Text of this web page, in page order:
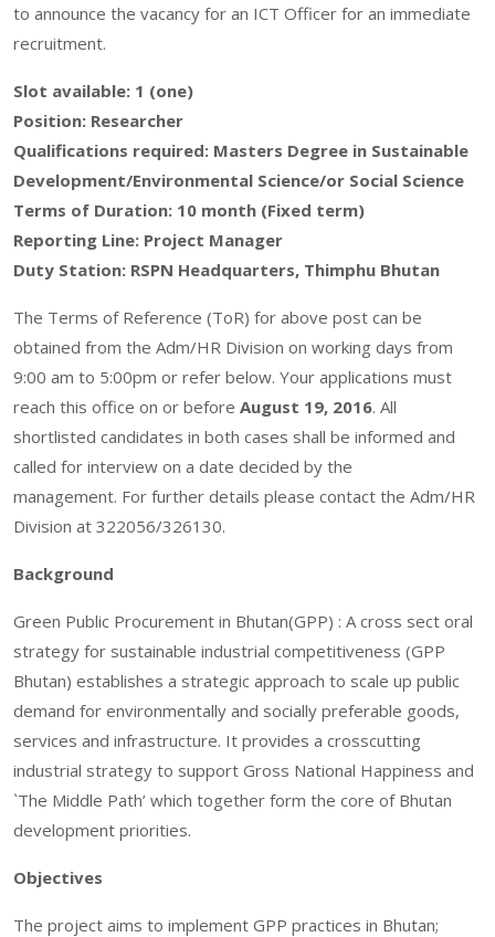
to announce the vacancy for an ICT Officer for an immediate
recruitment.
Slot available: 1 (one)
Position: Researcher
Qualifications required: Masters Degree in Sustainable
Development/Environmental Science/or Social Science
Terms of Duration: 10 month (Fixed term)
Reporting Line: Project Manager
Duty Station: RSPN Headquarters, Thimphu Bhutan
The Terms of Reference (ToR) for above post can be
obtained from the Adm/HR Division on working days from
9:00 am to 5:00pm or refer below. Your applications must
reach this office on or before August 19, 2016. All
shortlisted candidates in both cases shall be informed and
called for interview on a date decided by the
management. For further details please contact the Adm/HR
Division at 322056/326130.
Background
Green Public Procurement in Bhutan(GPP) : A cross sect oral
strategy for sustainable industrial competitiveness (GPP
Bhutan) establishes a strategic approach to scale up public
demand for environmentally and socially preferable goods,
services and infrastructure. It provides a crosscutting
industrial strategy to support Gross National Happiness and
`The Middle Path’ which together form the core of Bhutan
development priorities.
Objectives
The project aims to implement GPP practices in Bhutan;